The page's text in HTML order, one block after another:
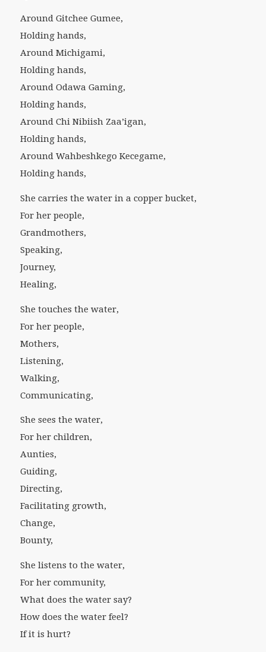
Around Gitchee Gumee,
Holding hands,
Around Michigami,
Holding hands,
Around Odawa Gaming,
Holding hands,
Around Chi Nibiish Zaa’igan,
Holding hands,
Around Wahbeshkego Kecegame,
Holding hands,
She carries the water in a copper bucket,
For her people,
Grandmothers,
Speaking,
Journey,
Healing,
She touches the water,
For her people,
Mothers,
Listening,
Walking,
Communicating,
She sees the water,
For her children,
Aunties,
Guiding,
Directing,
Facilitating growth,
Change,
Bounty,
She listens to the water,
For her community,
What does the water say?
How does the water feel?
If it is hurt?